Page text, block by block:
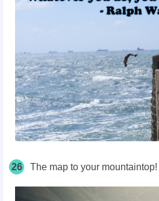
26 The map to your mountaintop!